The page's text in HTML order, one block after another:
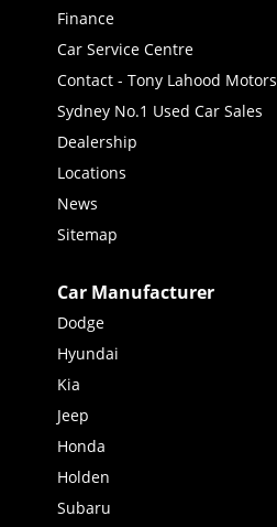
Finance
Car Service Centre
Contact - Tony Lahood Motors
Sydney No.1 Used Car Sales
Dealership
Locations
News
Sitemap
Car Manufacturer
Dodge
Hyundai
Kia
Jeep
Honda
Holden
Subaru